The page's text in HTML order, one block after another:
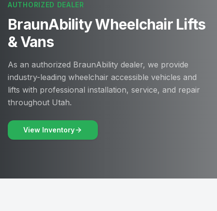
AUTHORIZED DEALER
BraunAbility Wheelchair Lifts
& Vans
As an authorized BraunAbility dealer, we provide
industry-leading wheelchair accessible vehicles and
lifts with professional installation, service, and repair
throughout Utah.
View Inventory